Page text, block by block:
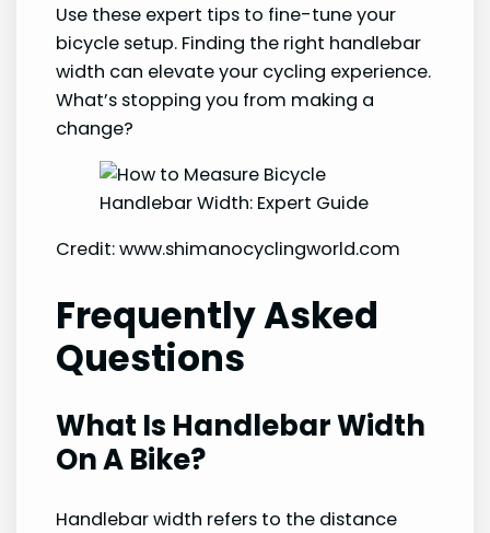
Use these expert tips to fine-tune your
bicycle setup. Finding the right handlebar
width can elevate your cycling experience.
What’s stopping you from making a
change?
Credit: www.shimanocyclingworld.com
Frequently Asked
Questions
What Is Handlebar Width
On A Bike?
Handlebar width refers to the distance